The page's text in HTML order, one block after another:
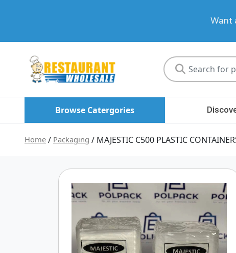
Want
Browse Catergories
Home / Packaging / MAJESTIC C500 PLASTIC